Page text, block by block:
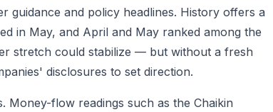
guidance and policy headlines. History offers a
in May, and April and May ranked among the
stretch could stabilize — but without a fresh
disclosures to set direction.
Money-flow readings such as the Chaikin